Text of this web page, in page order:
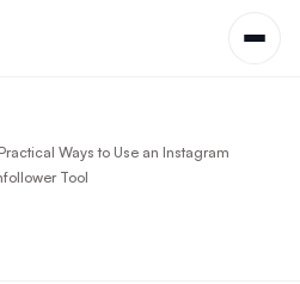
Ways to Use an Instagram
Tool